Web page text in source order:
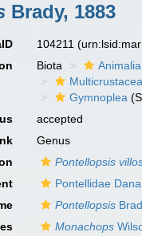
Brady, 1883
104211
Biota Animalia
Multicrustacea
Gymnoplea
accepted
Genus
Pontellopsis
Pontellidae
Pontellopsis
Monachops